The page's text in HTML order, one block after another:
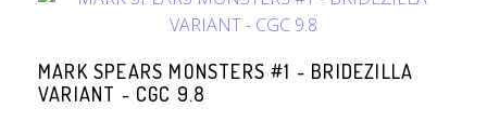
MARK SPEARS MONSTERS #1 - BRIDEZILLA
VARIANT - CGC 9.8